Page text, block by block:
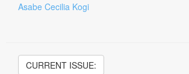
Asabe Cecilia Kogi
CURRENT ISSUE: